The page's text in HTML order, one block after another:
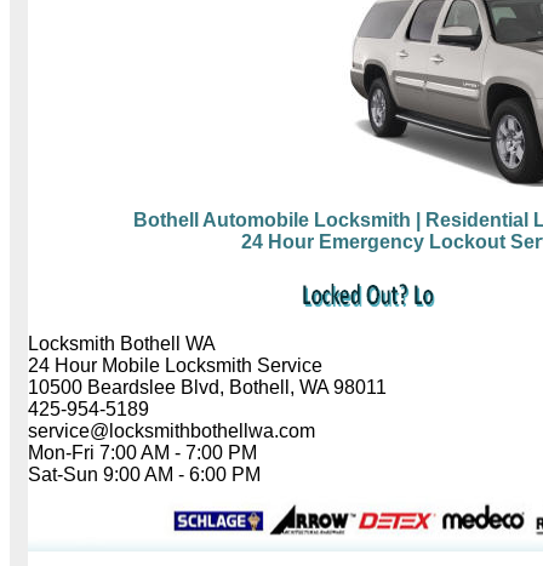
Bothell Automobile Locksmith
| Residential
24 Hour Emergency Lockout
Locksmith Bothell WA
24 Hour Mobile Locksmith Service
10500 Beardslee Blvd, Bothell, WA 98011
425-954-5189
service@locksmithbothellwa.com
Mon-Fri 7:00 AM - 7:00 PM
Sat-Sun 9:00 AM - 6:00 PM